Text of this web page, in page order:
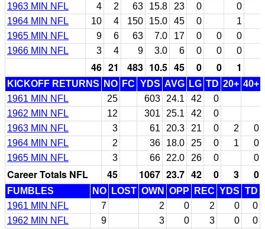
1963 MIN NFL
4 2 63 15.8 23 0
0
1964 MIN NFL
10 4 150 15.0 45 0
1
1965 MIN NFL
9 6 63 7.0 17 0 0
0
1966 MIN NFL
3 4 9 3.0 6 0 0 0
46 21 483 10.5 45 0 0 1
KICKOFF RETURNS NO FC YDS AVG LG TD 20+ 40+
1961 MIN NFL
25 603 24.1 42
0
1962 MIN NFL
12 301 25.1 42
0
1963 MIN NFL
3 61 20.3 21 0 2
0
1964 MIN NFL
2 36 18.0 25 0 1
0
1965 MIN NFL
3 66 22.0 26 0 0
Career Totals NFL 45 1067 23.7 42 0 3 0
FUMBLES NO LOST OWN OPP REC YDS TD
1961 MIN NFL
7 2 0 2 0
0
1962 MIN NFL
9 3 0 3 0
0